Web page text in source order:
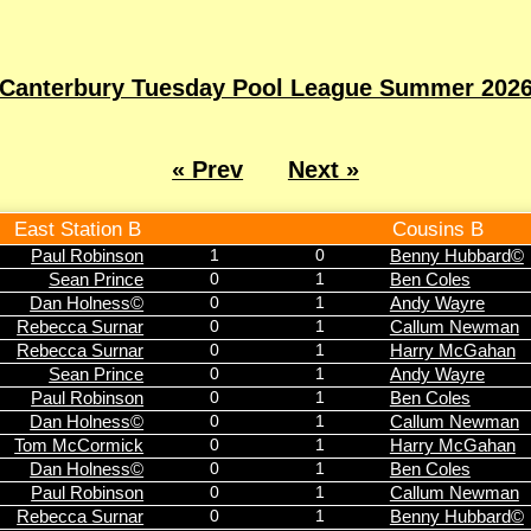
Canterbury Tuesday Pool League Summer
« Prev Next »
East Station B Cousins B
Paul Robinson 1 0
Benny Hubbard©
Sean Prince
0 1
Ben Coles
Dan Holness©
0 1
Andy Wayre
Rebecca Surnar
0 1
Callum Newman
Rebecca Surnar
0 1
Harry McGahan
Sean Prince
0 1
Andy Wayre
Paul Robinson
0 1
Ben Coles
Dan Holness©
0 1
Callum Newman
Tom McCormick
0 1
Harry McGahan
Dan Holness©
0 1
Ben Coles
Paul Robinson
0 1
Callum Newman
Rebecca Surnar
0 1
Benny Hubbard©